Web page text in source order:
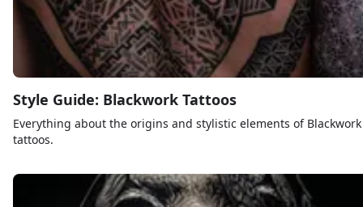
Style Guide: Blackwork Tattoos
Everything about the origins and stylistic elements of Blackwork
tattoos.